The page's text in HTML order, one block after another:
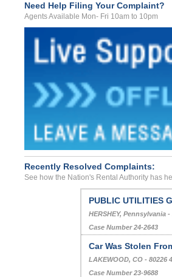
Need Help Filing Your Complaint?
Agents Available Mon- Fri 10am to 10pm
Recently Resolved Complaints:
See how the Nation's Rental Authority has
PUBLIC UTILITIES
HERSHEY, Pennsylvania -
Case Number 24-2643
Car Was Stolen
LAKEWOOD, CO - 80226
Case Number 23-9688